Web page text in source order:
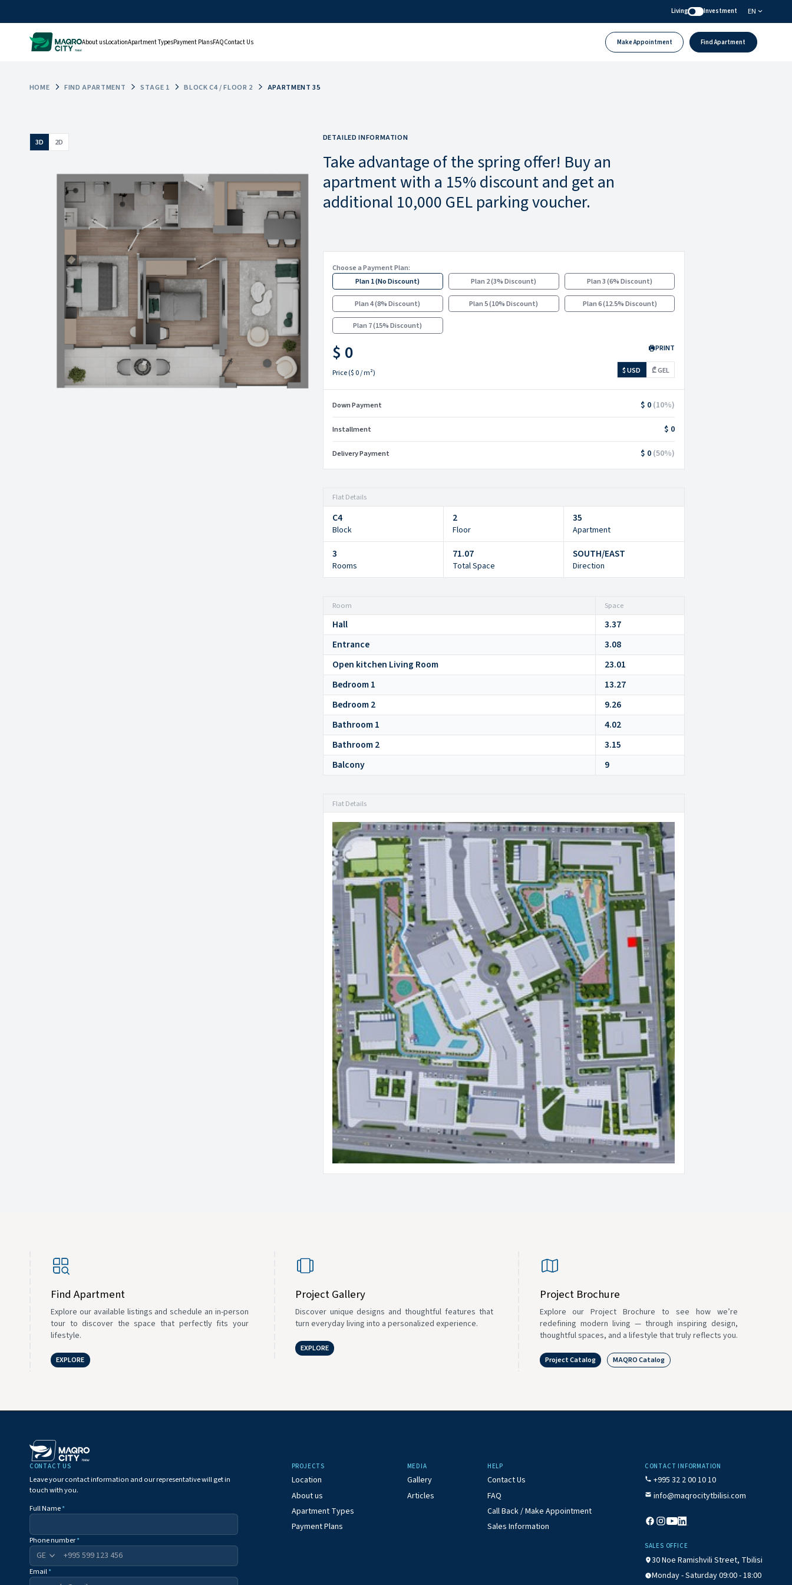
Living Investment EN
About usLocationApartment TypesPayment PlansFAQContact Us Make Appointment Find Apartment
HOME FIND APARTMENT STAGE 1 BLOCK C4 / FLOOR 2 APARTMENT 35
3D 2D DETAILED INFORMATION
Take advantage of the spring offer! Buy an
apartment with a 15% discount and get an
additional 10,000 GEL parking voucher.
Choose a Payment Plan:
Plan 1(No Discount) Plan 2(3% Discount) Plan 3(6% Discount)
Plan 4(8% Discount) Plan 5(10% Discount) Plan 6(12.5% Discount)
Plan 7(15% Discount)
$ 0
Price($ 0/ m²)
PRINT
$ USD ₾ GEL
Down Payment $ 0 (10%)
Installment $ 0
Delivery Payment $ 0 (50%)
Flat Details
C4
Block
2
Floor
35
Apartment
3
Rooms
71.07
Total Space
SOUTH/EAST
Direction
Room Space
Hall
3.37
Entrance
3.08
Open kitchen Living Room
23.01
Bedroom 1
13.27
Bedroom 2
9.26
Bathroom 1
4.02
Bathroom 2
3.15
Balcony
9
Flat Details
Find Apartment
Explore our available listings and schedule an in-person
tour to discover the space that perfectly fits your
lifestyle.
EXPLORE
Project Gallery
Discover unique designs and thoughtful features that
turn everyday living into a personalized experience.
EXPLORE
Project Brochure
Explore our Project Brochure to see how we’re
redefining modern living — through inspiring design,
thoughtful spaces, and a lifestyle that truly reflects you.
Project Catalog MAQRO Catalog
CONTACT US
Leave your contact information and our representative will get in
touch with you.
Full Name*
Phone number*
+995
Email*
PROJECTS
Location
About us
Apartment Types
Payment Plans
MEDIA
Gallery
Articles
HELP
Contact Us
FAQ
Call Back / Make Appointment
Sales Information
CONTACT INFORMATION
+995 32 2 00 10 10
info@maqrocitytbilisi.com
SALES OFFICE
30 Noe Ramishvili Street, Tbilisi
Monday - Saturday 09:00 - 18:00